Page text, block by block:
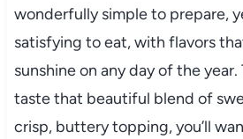
wonderfully simple to prepare,
satisfying to eat, with flavors
sunshine on any day of the
taste that beautiful blend of
crisp, buttery topping, you’ll